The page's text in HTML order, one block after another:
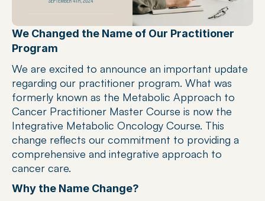
We Changed the Name of Our Practitioner
Program
We are excited to announce an important update
regarding our practitioner program. What was
formerly known as the Metabolic Approach to
Cancer Practitioner Master Course is now the
Integrative Metabolic Oncology Course. This
change reflects our commitment to providing a
comprehensive and integrative approach to
cancer care.
Why the Name Change?